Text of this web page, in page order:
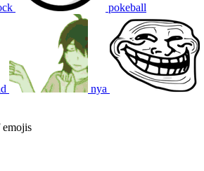
pokeball
nya